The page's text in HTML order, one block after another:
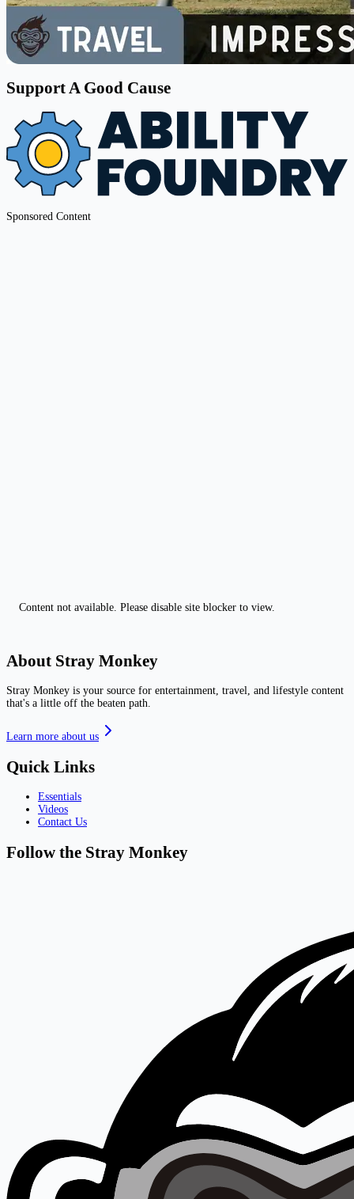
Support A Good Cause
Sponsored Content
Content not available. Please disable site blocker to view.
About Stray Monkey
Stray Monkey is your source for entertainment, travel, and lifestyle content
that's a little off the beaten path.
Learn more about us
Quick Links
Essentials
Videos
Contact Us
Follow the Stray Monkey